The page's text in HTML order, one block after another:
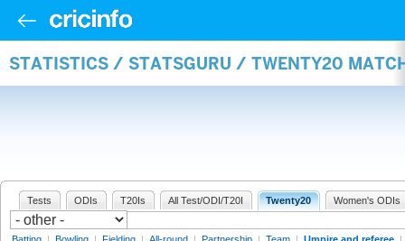
STATISTICS / STATSGURU / TWENTY20
Tests ODIs T20Is All Test/ODI/T20I Twenty20 Women's ODIs